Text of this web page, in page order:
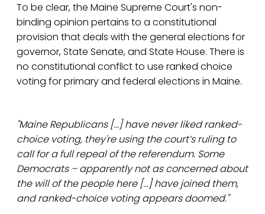
To be clear, the Maine Supreme Court's non-
binding opinion pertains to a constitutional
provision that deals with the general elections for
governor, State Senate, and State House. There is
no constitutional conflict to use ranked choice
voting for primary and federal elections in Maine.
"Maine Republicans [...] have never liked ranked-
choice voting, they're using the court’s ruling to
call for a full repeal of the referendum. Some
Democrats – apparently not as concerned about
the will of the people here [...] have joined them,
and ranked-choice voting appears doomed."